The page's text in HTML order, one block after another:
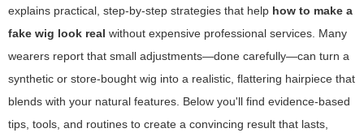
explains practical, step-by-step strategies that help how to make a
fake wig look real without expensive professional services. Many
wearers report that small adjustments—done carefully—can turn a
synthetic or store-bought wig into a realistic, flattering hairpiece that
blends with your natural features. Below you'll find evidence-based
tips, tools, and routines to create a convincing result that lasts,